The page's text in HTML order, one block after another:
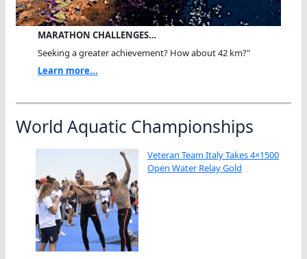
MARATHON CHALLENGES…
Seeking a greater achievement? How about 42 km?"
Learn more...
World Aquatic Championships
Veteran Team Italy Takes 4×1500
Open Water Relay Gold